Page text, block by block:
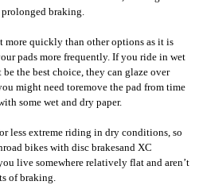
braking.
more quickly than other options as it is
pads more frequently. If you ride in wet
the best choice, they can glaze over
might need toremove the pad from time
some wet and dry paper.
less extreme riding in dry conditions, so
road bikes with disc brakesand XC
live somewhere relatively flat and aren’t
of braking.